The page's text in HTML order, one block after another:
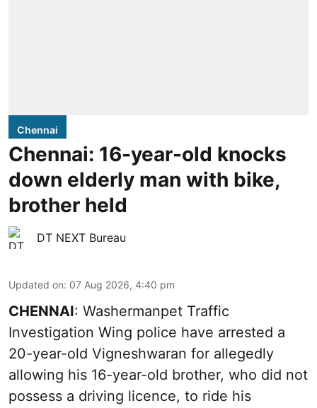
Chennai
Chennai: 16-year-old knocks
down elderly man with bike,
brother held
DT NEXT Bureau
Updated on: 07 Aug 2026, 4:40 pm
CHENNAI: Washermanpet Traffic
Investigation Wing police have arrested a
20-year-old Vigneshwaran for allegedly
allowing his 16-year-old brother, who did not
possess a driving licence, to ride his